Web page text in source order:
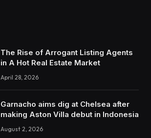
The Rise of Arrogant Listing Agents
in A Hot Real Estate Market
April 28, 2026
Garnacho aims dig at Chelsea after
making Aston Villa debut in Indonesia
August 2, 2026